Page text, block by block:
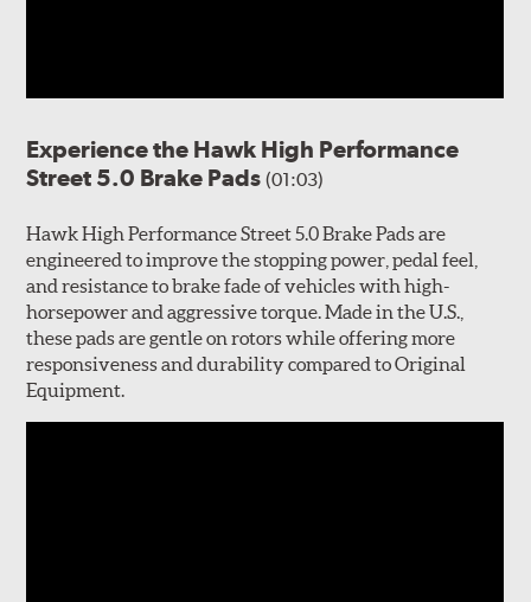
Experience the Hawk High Performance
Street 5.0 Brake Pads(01:03)
Hawk High Performance Street 5.0 Brake Pads are
engineered to improve the stopping power, pedal feel,
and resistance to brake fade of vehicles with high-
horsepower and aggressive torque. Made in the U.S.,
these pads are gentle on rotors while offering more
responsiveness and durability compared to Original
Equipment.